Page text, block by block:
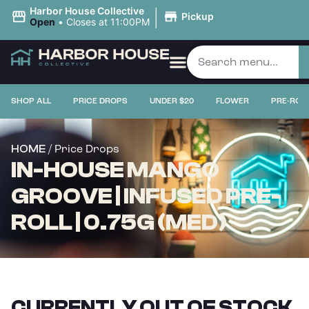
Harbor House Collective
Open • Closes at 11:00PM | Pickup
SHOP ALL PRICE DROPS UNDER $20 FLOWER PRE-
HOME / Price Drops
IN-HOUSE MANGO
GROOVE | INFUSED PRE-
ROLL | 0.75G (MED)